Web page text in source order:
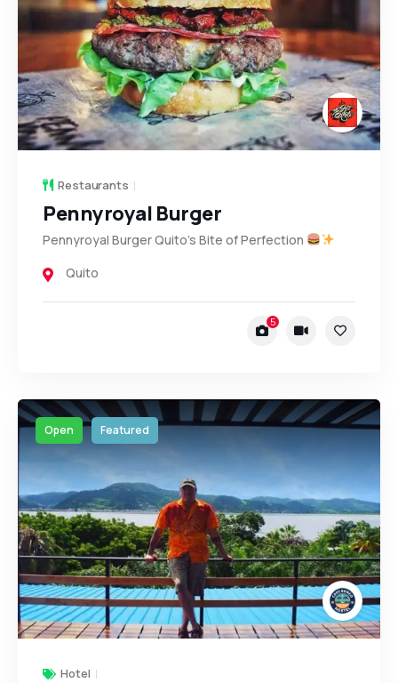
Restaurants
Pennyroyal Burger
Pennyroyal Burger Quito’s Bite of Perfection
Quito
5
Open Featured
Hotel